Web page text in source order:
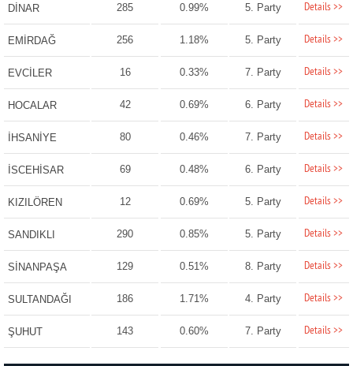
DİNAR 285 0.99% 5. Party Details >>
EMİRDAĞ 256 1.18% 5. Party Details >>
EVCİLER 16 0.33% 7. Party Details >>
HOCALAR 42 0.69% 6. Party Details >>
İHSANİYE 80 0.46% 7. Party Details >>
İSCEHİSAR 69 0.48% 6. Party Details >>
KIZILÖREN 12 0.69% 5. Party Details >>
SANDIKLI 290 0.85% 5. Party Details >>
SİNANPAŞA 129 0.51% 8. Party Details >>
SULTANDAĞI 186 1.71% 4. Party Details >>
ŞUHUT 143 0.60% 7. Party Details >>